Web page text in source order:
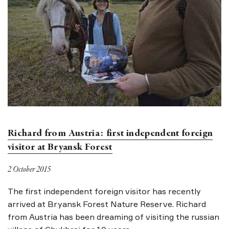
Richard from Austria: first independent foreign
visitor at Bryansk Forest
2 October 2015
The first independent foreign visitor has recently
arrived at Bryansk Forest Nature Reserve. Richard
from Austria has been dreaming of visiting the russian